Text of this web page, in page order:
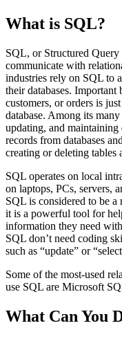
What is SQL?
SQL, or Structured Query
communicate with
industries rely on SQL to
their databases. Important
customers, or orders is
database. Among its
updating, and maintaining
records from databases
creating or deleting tables
SQL operates on local
on laptops, PCs, servers,
SQL is considered to be
it is a powerful tool for
information they need
SQL don’t need coding
such as “update” or
Some of the most-used
use SQL are Microsoft
What Can You